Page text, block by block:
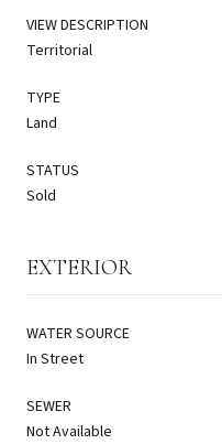
VIEW DESCRIPTION
Territorial
TYPE
Land
STATUS
Sold
EXTERIOR
WATER SOURCE
In Street
SEWER
Not Available